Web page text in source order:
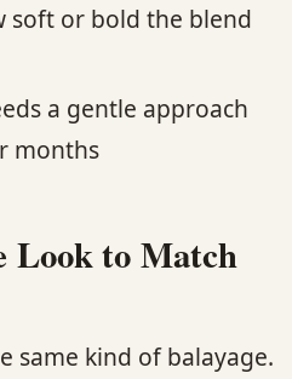
soft or bold the blend
a gentle approach
months
Look to Match
same kind of balayage.